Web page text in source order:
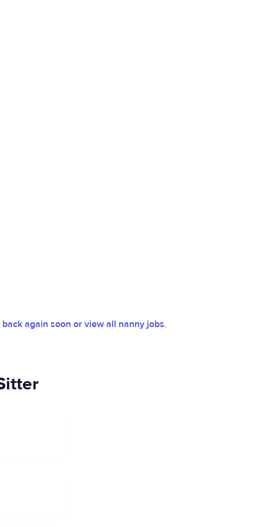
back again soon or view all nanny jobs.